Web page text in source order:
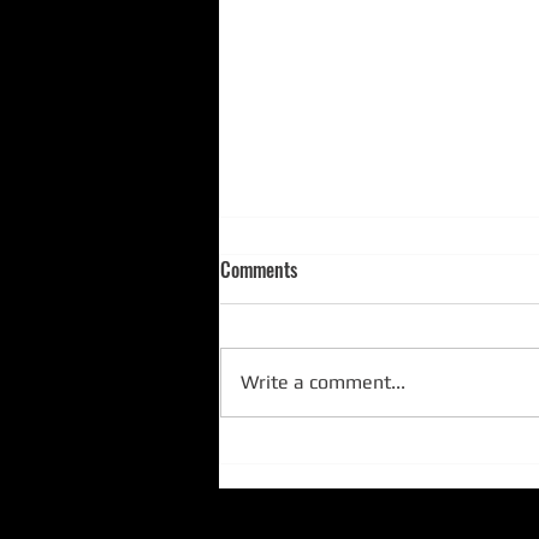
and Penn Pump - July 22nd -
Comments
Write a comment...